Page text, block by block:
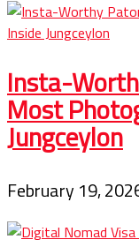
Insta-
Most
Jungceylon
February 19,